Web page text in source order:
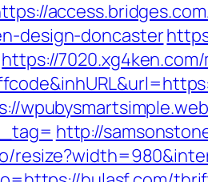
design-doncaster
https://
http://